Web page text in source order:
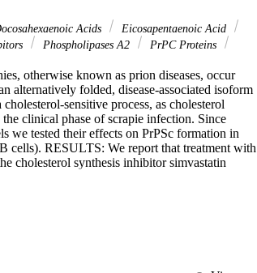
Acids
Eicosapentaenoic Acid
Phospholipases A2
PrPC Proteins
otherwise known as prion diseases, occur
alternatively folded, disease-associated isoform
sensitive process, as cholesterol
clinical phase of scrapie infection. Since
we tested their effects on PrPSc formation in
cells). RESULTS: We report that treatment with
cholesterol synthesis inhibitor simvastatin
prion-infected neuronal cells. Simvastatin
Treatment of ScGT1 cells with DHA and EPA
E2 production. Finally, treatment of
expressed at the cell surface and significantly